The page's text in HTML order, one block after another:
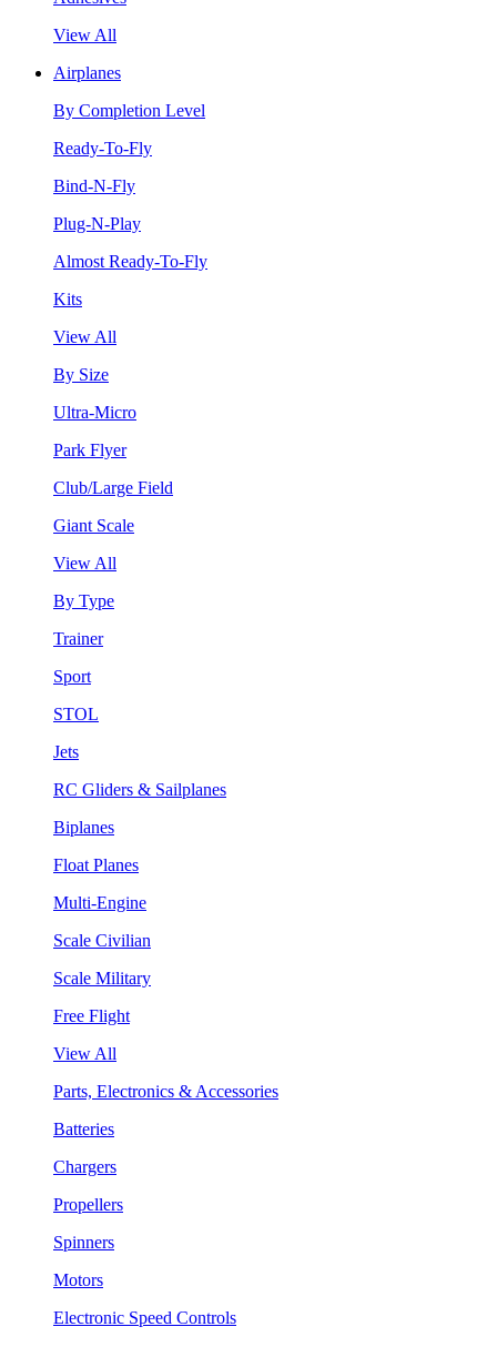
View All
Airplanes
By Completion Level
Ready-To-Fly
Bind-N-Fly
Plug-N-Play
Almost Ready-To-Fly
Kits
View All
By Size
Ultra-Micro
Park Flyer
Club/Large Field
Giant Scale
View All
By Type
Trainer
Sport
STOL
Jets
RC Gliders & Sailplanes
Biplanes
Float Planes
Multi-Engine
Scale Civilian
Scale Military
Free Flight
View All
Parts, Electronics & Accessories
Batteries
Chargers
Propellers
Spinners
Motors
Electronic Speed Controls